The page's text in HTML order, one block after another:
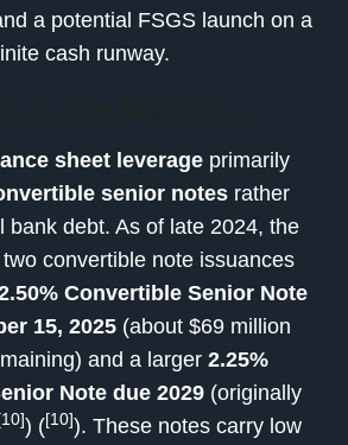
a potential FSGS launch on a
cash runway.
sheet leverageprimarily
senior notes rather
bank debt. As of late 2024, the
convertible note issuances
Convertible Senior Note
15, 2025 (about $69 million
and a larger 2.25%
Note due 2029(originally
) ([10]). These notes carry low